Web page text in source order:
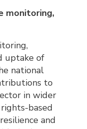
monitoring,
uptake of
national
to
in wider
based
and